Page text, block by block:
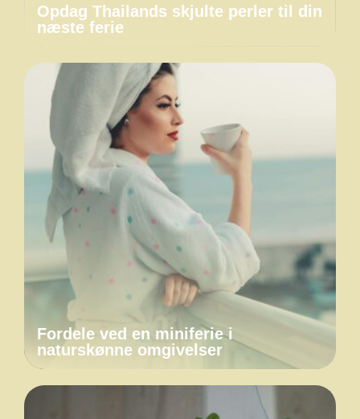
Opdag Thailands skjulte perler til din
næste ferie
Fordele ved en miniferie i
naturskønne omgivelser